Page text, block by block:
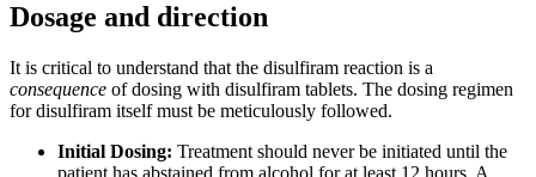
Dosage and direction
It is critical to understand that the disulfiram reaction is a
consequence of dosing with disulfiram tablets. The dosing regimen
for disulfiram itself must be meticulously followed.
Initial Dosing: Treatment should never be initiated until the